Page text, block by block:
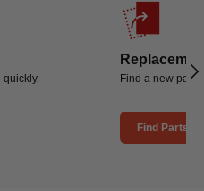
quickly. Find a new part
Find Parts